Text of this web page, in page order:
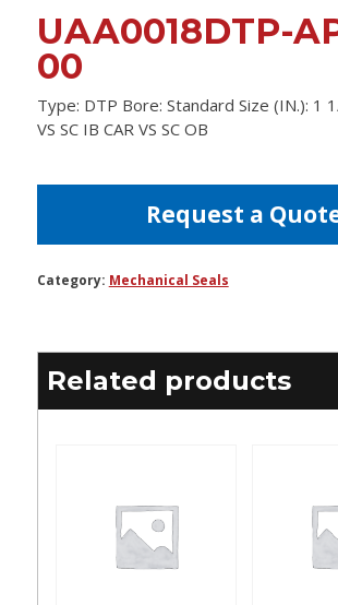
UAA0018DTP-
00
Type: DTP Bore: Standard Size (IN.): 1
VS SC IB CAR VS SC OB
Request a
Category: Mechanical Seals
Related products